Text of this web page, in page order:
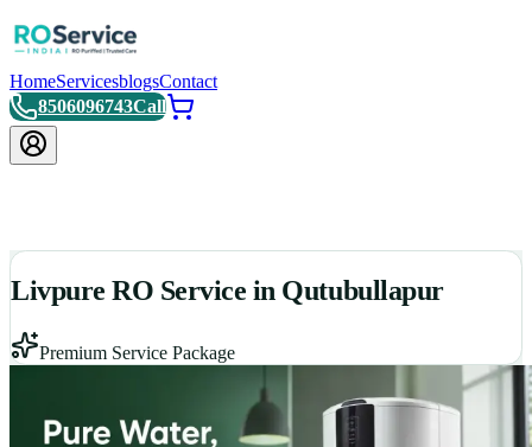
HomeServicesblogsContact
8506096743Call
Livpure RO Service in Qutubullapur
Premium Service Package